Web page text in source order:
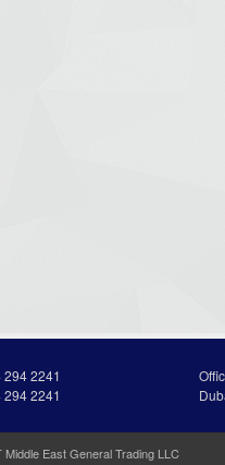
294 2241
294 2241
East General Trading LLC